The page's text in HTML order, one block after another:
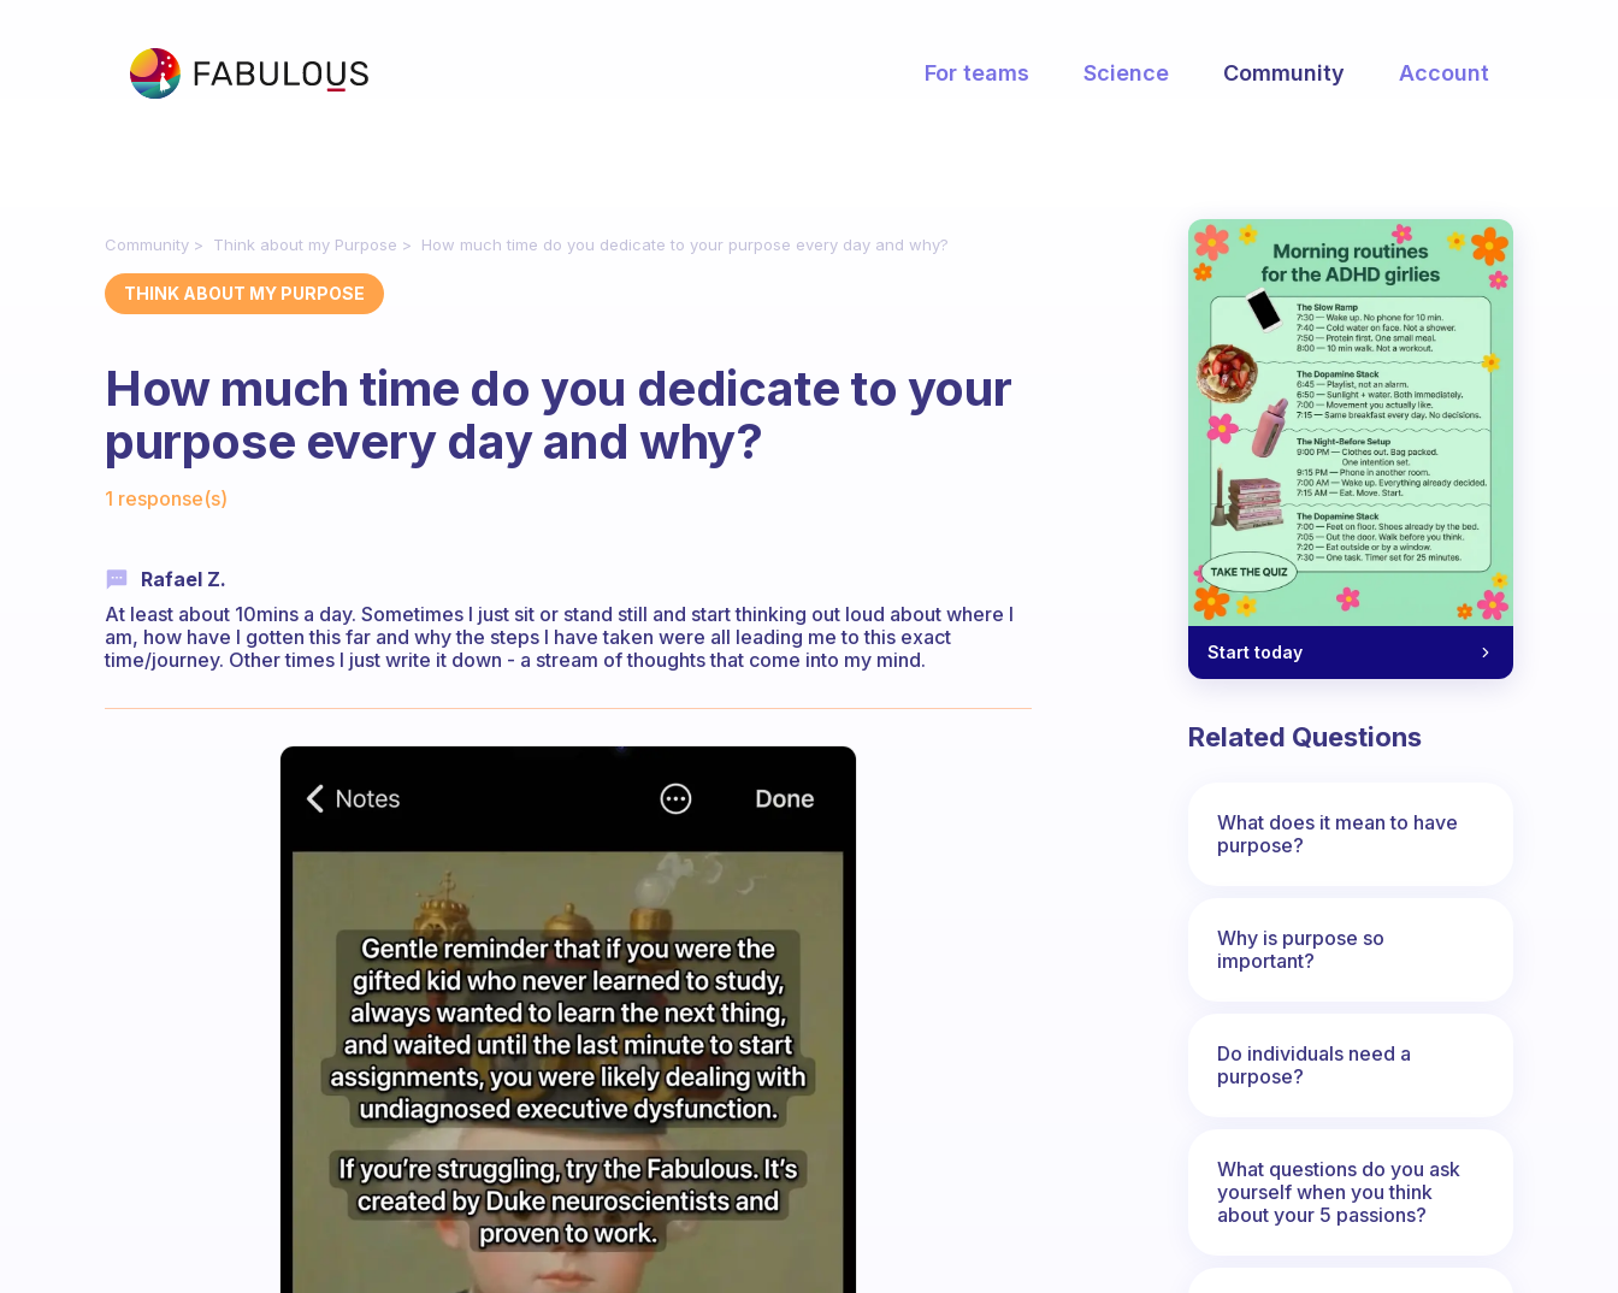
For teams Science Community Account
Community Think about my Purpose How much time do you dedicate to your purpose every day and why?
THINK ABOUT MY PURPOSE
How much time do you dedicate to your
purpose every day and why?
1 response(s)
Rafael Z.
At least about 10mins a day. Sometimes I just sit or stand still and start thinking out loud about where I
am, how have I gotten this far and why the steps I have taken were all leading me to this exact
time/journey. Other times I just write it down - a stream of thoughts that come into my mind.
Start today
Related Questions
What does it mean to have
purpose?
Why is purpose so
important?
Do individuals need a
purpose?
What questions do you ask
yourself when you think
about your 5 passions?